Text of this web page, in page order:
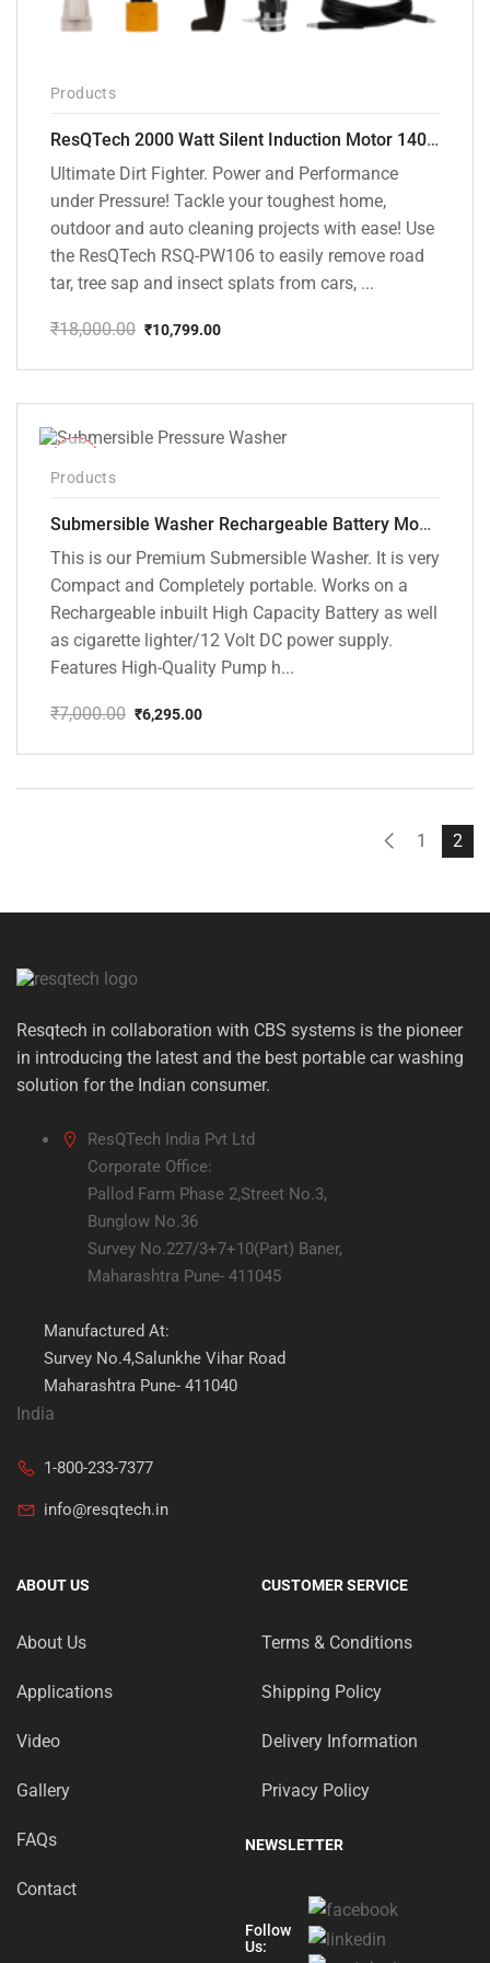
Products
ResQTech 2000 Watt Silent Induction Motor 140 Bar High Pressure Washer ( RSQ-PW106 )
Ultimate Dirt Fighter. Power and Performance
under Pressure! Tackle your toughest home,
outdoor and auto cleaning projects with ease! Use
the ResQTech RSQ-PW106 to easily remove road
tar, tree sap and insect splats from cars, ...
₹18,000.00
price
₹18,000.00.
₹10,799.00
price
₹10,799.00.
Products
Submersible Washer Rechargeable Battery Model [CD-D2]
This is our Premium Submersible Washer. It is very
Compact and Completely portable. Works on a
Rechargeable inbuilt High Capacity Battery as well
as cigarette lighter/12 Volt DC power supply.
Features High-Quality Pump h...
₹7,000.00
price
₹6,295.00
price
1 2
Resqtech in collaboration with CBS systems is the pioneer
in introducing the latest and the best portable car washing
solution for the Indian consumer.
ResQTech India Pvt Ltd
Corporate Office:
Pallod Farm Phase 2,Street No.3,
Bunglow No.36
Survey No.227/3+7+10(Part) Baner,
Maharashtra Pune- 411045
Manufactured At:
Survey No.4,Salunkhe Vihar Road
Maharashtra Pune- 411040
India
1-800-233-7377
info@resqtech.in
ABOUT US
About Us
Applications
Video
Gallery
FAQs
Contact
CUSTOMER SERVICE
Terms & Conditions
Shipping Policy
Delivery Information
Privacy Policy
NEWSLETTER
Follow
Us: